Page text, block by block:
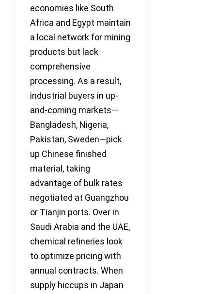
economies like South
Africa and Egypt maintain
a local network for mining
products but lack
comprehensive
processing. As a result,
industrial buyers in up-
and-coming markets—
Bangladesh, Nigeria,
Pakistan, Sweden—pick
up Chinese finished
material, taking
advantage of bulk rates
negotiated at Guangzhou
or Tianjin ports. Over in
Saudi Arabia and the UAE,
chemical refineries look
to optimize pricing with
annual contracts. When
supply hiccups in Japan